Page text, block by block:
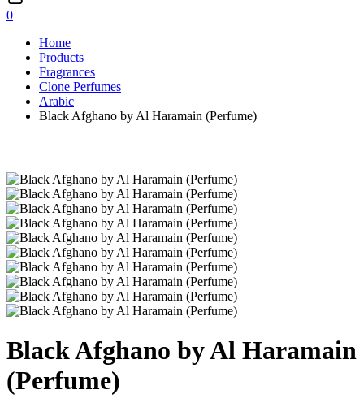
0
Home
Products
Fragrances
Clone Perfumes
Arabic
Black Afghano by Al Haramain (Perfume)
Black Afghano by Al Haramain
(Perfume)